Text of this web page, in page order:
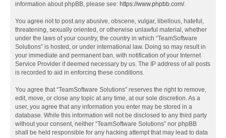
information about phpBB, please see: https://www.phpbb.com/.
You agree not to post any abusive, obscene, vulgar, libellous, hateful,
threatening, sexually oriented, or otherwise unlawful material, whether
under the laws of your country, the country in which “TeamSoftware
Solutions” is hosted, or under international law. Doing so may result in
your immediate and permanent ban, with notification of your Internet
Service Provider if deemed necessary by us. The IP address of all posts
is recorded to aid in enforcing these conditions.
You agree that “TeamSoftware Solutions” reserves the right to remove,
edit, move, or close any topic at any time, at our sole discretion. As a
user, you agree that any information you enter may be stored in a
database. While this information will not be disclosed to any third party
without your consent, neither “TeamSoftware Solutions” nor phpBB
shall be held responsible for any hacking attempt that may lead to data